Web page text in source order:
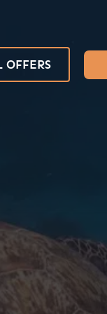
OFFERS